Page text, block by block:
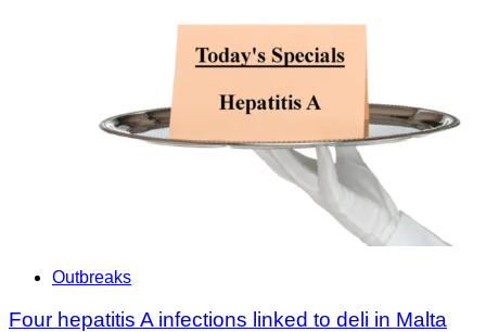
Outbreaks
Four hepatitis A infections linked to deli in Malta